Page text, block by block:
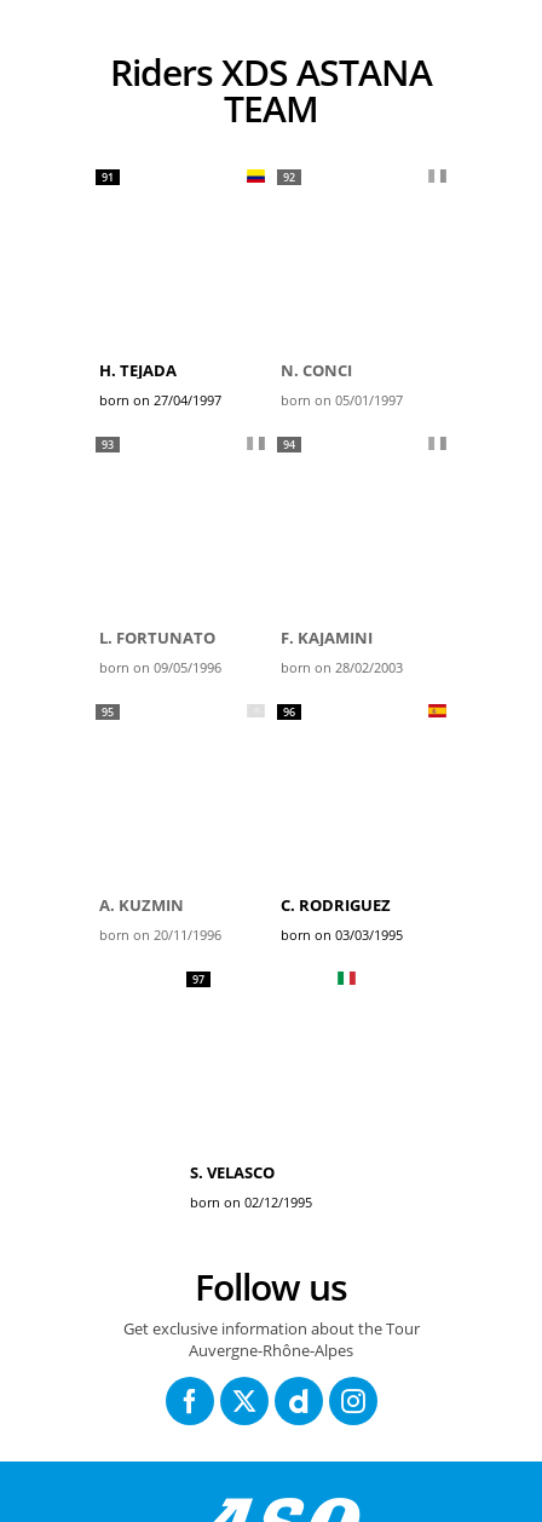
Riders XDS ASTANA
TEAM
91
H. TEJADA
born on 27/04/1997
92
N. CONCI
born on 05/01/1997
93
L. FORTUNATO
born on 09/05/1996
94
F. KAJAMINI
born on 28/02/2003
95
A. KUZMIN
born on 20/11/1996
96
C. RODRIGUEZ
born on 03/03/1995
97
S. VELASCO
born on 02/12/1995
Follow us
Get exclusive information about the Tour
Auvergne-Rhône-Alpes